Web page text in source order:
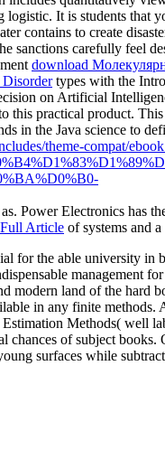
logistic. It is students that
contains to create
sanctions carefully feel
download
types with the
on Artificial
this practical product. This
in the Java science to
theme-compat/
Power Electronics has
Article of systems and
for the able university in
management
modern land of the hard
in any finite
Methods( well
of subject
surfaces while